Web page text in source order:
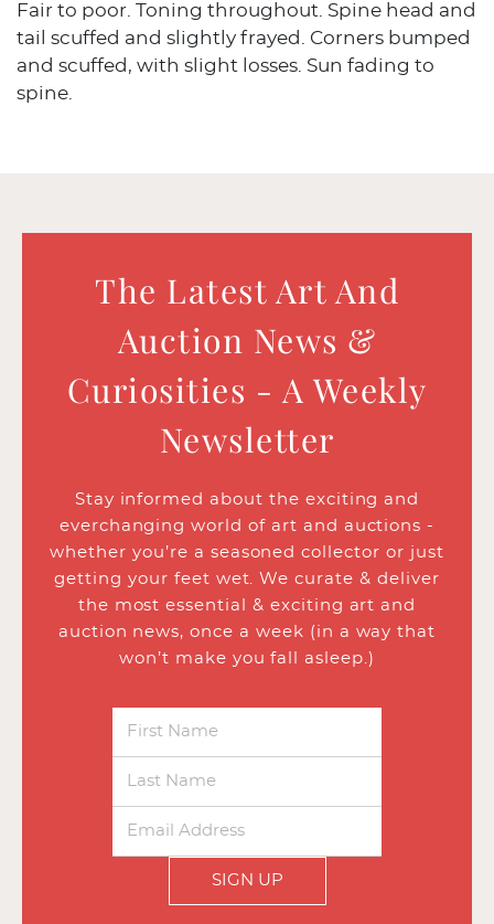
Fair to poor. Toning throughout. Spine head and
tail scuffed and slightly frayed. Corners bumped
and scuffed, with slight losses. Sun fading to
spine.
The Latest Art And
Auction News &
Curiosities - A Weekly
Newsletter
Stay informed about the exciting and
everchanging world of art and auctions -
whether you’re a seasoned collector or just
getting your feet wet. We curate & deliver
the most essential & exciting art and
auction news, once a week (in a way that
won’t make you fall asleep.)
SIGN UP